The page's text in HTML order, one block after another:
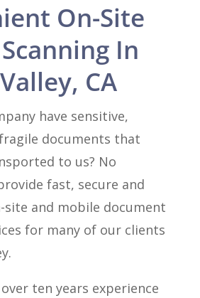
On-Site
In
CA
have sensitive,
documents that
to us? No
fast, secure and
site and mobile document
for many of our clients
ten years experience